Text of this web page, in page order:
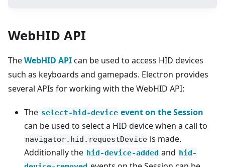
WebHID API
TheWebHID APIcan be used to access HID devices
such as keyboards and gamepads. Electron provides
several APIs for working with the WebHID API:
The select-hid-device event on the Session
can be used to select a HID device when a call to
navigator.hid.requestDevice is made.
Additionally the hid-device-added and hid-